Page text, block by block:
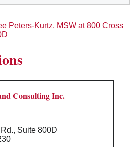
Consulting Inc.
Suite 800D